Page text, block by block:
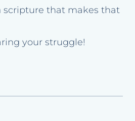
scripture that makes that
your struggle!